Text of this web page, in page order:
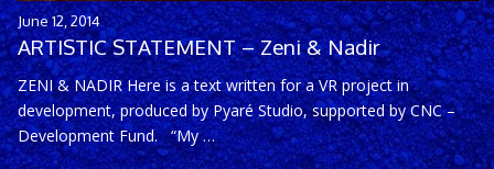
June 12, 2014
ARTISTIC STATEMENT – Zeni & Nadir
ZENI & NADIR Here is a text written for a VR project in
development, produced by Pyaré Studio, supported by CNC –
Development Fund. “My …